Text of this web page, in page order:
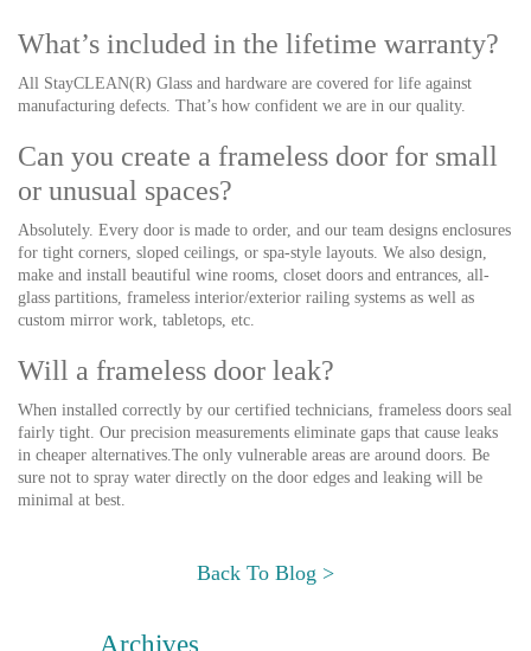
What’s included in the lifetime warranty?
All StayCLEAN(R) Glass and hardware are covered for life against
manufacturing defects. That’s how confident we are in our quality.
Can you create a frameless door for small
or unusual spaces?
Absolutely. Every door is made to order, and our team designs enclosures
for tight corners, sloped ceilings, or spa-style layouts. We also design,
make and install beautiful wine rooms, closet doors and entrances, all-
glass partitions, frameless interior/exterior railing systems as well as
custom mirror work, tabletops, etc.
Will a frameless door leak?
When installed correctly by our certified technicians, frameless doors seal
fairly tight. Our precision measurements eliminate gaps that cause leaks
in cheaper alternatives.The only vulnerable areas are around doors. Be
sure not to spray water directly on the door edges and leaking will be
minimal at best.
Back To Blog >
Archives